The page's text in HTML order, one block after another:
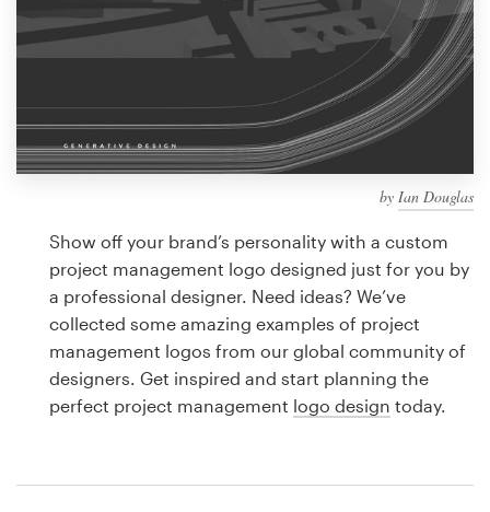
by Ian Douglas
Show off your brand’s personality with a custom
project management logo designed just for you by
a professional designer. Need ideas? We’ve
collected some amazing examples of project
management logos from our global community of
designers. Get inspired and start planning the
perfect project management logo design today.
99designs Pro
Get
a
Logo design
Business card
Web page design
Brand guide